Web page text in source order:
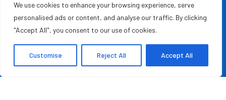
We use cookies to enhance your browsing experience, serve
personalised ads or content, and analyse our traffic. By clicking
"Accept All", you consent to our use of cookies.
Customise Reject All Accept All
QUICK LINKS
About Us
Contact Us
Advertise With Us
Privacy Policy